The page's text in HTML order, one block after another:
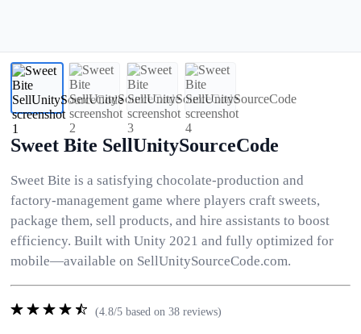
Sweet Bite SellUnitySourceCode
Sweet Bite is a satisfying chocolate-production and
factory-management game where players craft sweets,
package them, sell products, and hire assistants to boost
efficiency. Built with Unity 2021 and fully optimized for
mobile—available on SellUnitySourceCode.com.
(4.8/5 based on 38 reviews)